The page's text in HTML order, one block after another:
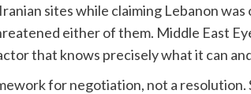
sites while claiming Lebanon
either of them. Middle East
that knows precisely what it can
for negotiation, not a